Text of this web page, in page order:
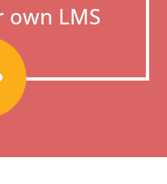
own LMS